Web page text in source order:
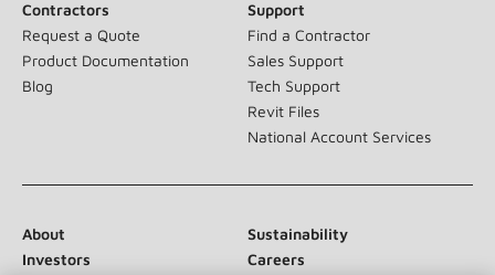
Contractors
Request a Quote
Product Documentation
Blog
Support
Find a Contractor
Sales Support
Tech Support
Revit Files
National Account Services
About
Sustainability
Investors
Careers